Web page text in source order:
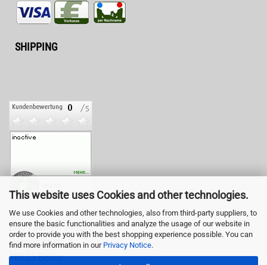
This website uses Cookies and other technologies.
We use Cookies and other technologies, also from third-party suppliers, to
ensure the basic functionalities and analyze the usage of our website in
order to provide you with the best shopping experience possible. You can
find more information in our Privacy Notice.
SHIPPING
LED-Fashion GmbH
Pestalozzistr. 3
10625 Berlin